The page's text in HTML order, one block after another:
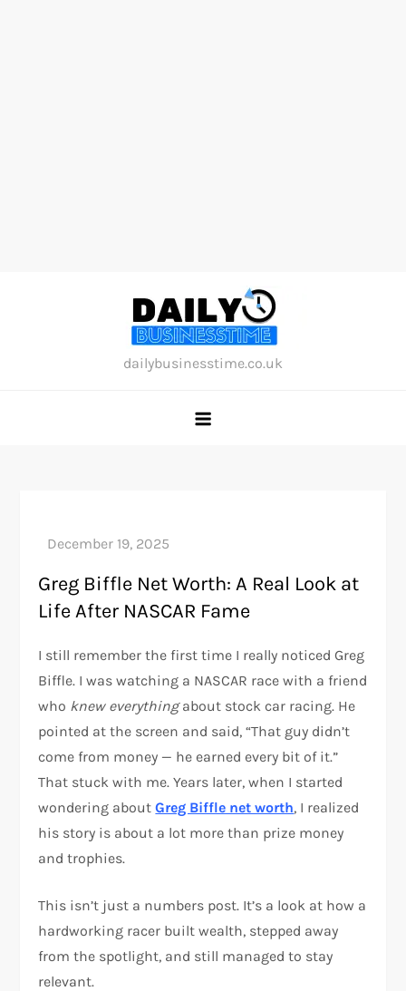
dailybusinesstime.co.uk
Greg Biffle Net Worth: A Real Look at
Life After NASCAR Fame
I still remember the first time I really noticed Greg
Biffle. I was watching a NASCAR race with a friend
who knew everythingabout stock car racing. He
pointed at the screen and said, “That guy didn’t
come from money — he earned every bit of it.”
That stuck with me. Years later, when I started
wondering aboutGreg Biffle net worth, I realized
his story is about a lot more than prize money
and trophies.
This isn’t just a numbers post. It’s a look at how a
hardworking racer built wealth, stepped away
from the spotlight, and still managed to stay
relevant.